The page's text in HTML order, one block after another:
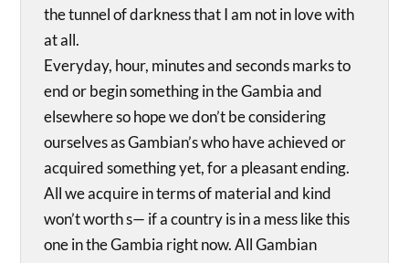
the tunnel of darkness that I am not in love with
at all.
Everyday, hour, minutes and seconds marks to
end or begin something in the Gambia and
elsewhere so hope we don’t be considering
ourselves as Gambian’s who have achieved or
acquired something yet, for a pleasant ending.
All we acquire in terms of material and kind
won’t worth s— if a country is in a mess like this
one in the Gambia right now. All Gambian